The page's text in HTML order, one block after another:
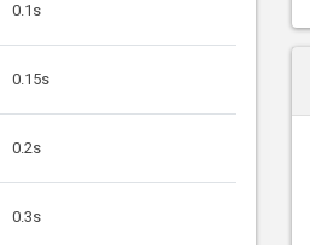
0.1s
0.15s
0.2s
0.3s